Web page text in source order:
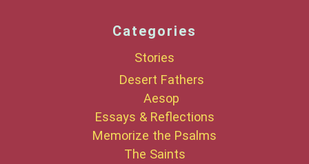
Categories
Stories
Desert Fathers
Aesop
Essays & Reflections
Memorize the Psalms
The Saints